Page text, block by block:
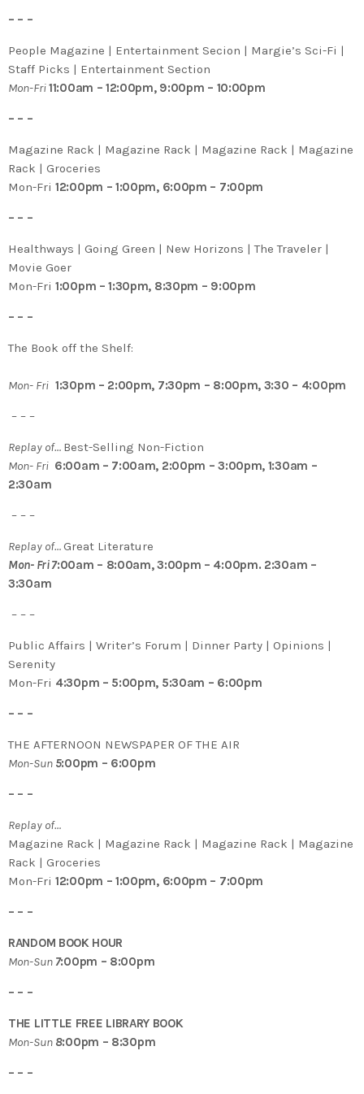
– – –
People Magazine | Entertainment Secion | Margie’s Sci-Fi |
Staff Picks | Entertainment Section
Mon-Fri11:00am – 12:00pm, 9:00pm – 10:00pm
– – –
Magazine Rack | Magazine Rack | Magazine Rack | Magazine
Rack | Groceries
Mon-Fri 12:00pm – 1:00pm, 6:00pm – 7:00pm
– – –
Healthways | Going Green | New Horizons | The Traveler |
Movie Goer
Mon-Fri 1:00pm – 1:30pm, 8:30pm – 9:00pm
– – –
The Book off the Shelf:
Mon- Fri 1:30pm – 2:00pm, 7:30pm – 8:00pm, 3:30 – 4:00pm
– – –
Replay of… Best-Selling Non-Fiction
Mon- Fri 6:00am – 7:00am, 2:00pm – 3:00pm, 1:30am –
2:30am
– – –
Replay of…Great Literature
Mon- Fri 7:00am – 8:00am, 3:00pm – 4:00pm. 2:30am –
3:30am
– – –
Public Affairs | Writer’s Forum | Dinner Party | Opinions |
Serenity
Mon-Fri 4:30pm – 5:00pm, 5:30am – 6:00pm
– – –
THE AFTERNOON NEWSPAPER OF THE AIR
Mon-Sun 5:00pm – 6:00pm
– – –
Replay of…
Magazine Rack | Magazine Rack | Magazine Rack | Magazine
Rack | Groceries
Mon-Fri 12:00pm – 1:00pm, 6:00pm – 7:00pm
– – –
RANDOM BOOK HOUR
Mon-Sun 7:00pm – 8:00pm
– – –
THE LITTLE FREE LIBRARY BOOK
Mon-Sun 8:00pm – 8:30pm
– – –